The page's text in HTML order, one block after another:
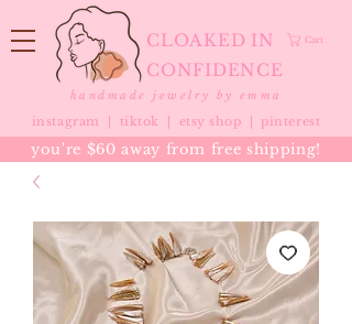
CLOAKED IN
CONFIDENCE
Cart
handmade jewelry by emma
instagram | tiktok etsy shop |pinterest
you're $60 away from free shipping!